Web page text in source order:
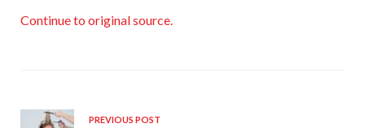
Continue to original source.
PREVIOUS POST